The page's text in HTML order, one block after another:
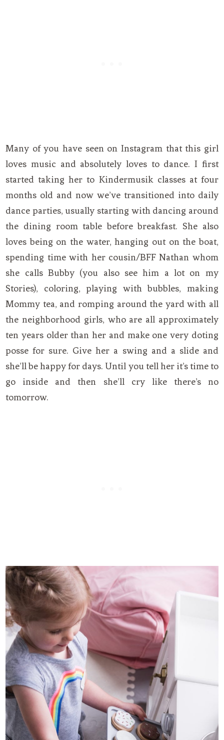
Many of you have seen on Instagram that this girl
loves music and absolutely loves to dance. I first
started taking her to Kindermusik classes at four
months old and now we’ve transitioned into daily
dance parties, usually starting with dancing around
the dining room table before breakfast. She also
loves being on the water, hanging out on the boat,
spending time with her cousin/BFF Nathan whom
she calls Bubby (you also see him a lot on my
Stories), coloring, playing with bubbles, making
Mommy tea, and romping around the yard with all
the neighborhood girls, who are all approximately
ten years older than her and make one very doting
posse for sure. Give her a swing and a slide and
she’ll be happy for days. Until you tell her it’s time to
go inside and then she’ll cry like there’s no
tomorrow.